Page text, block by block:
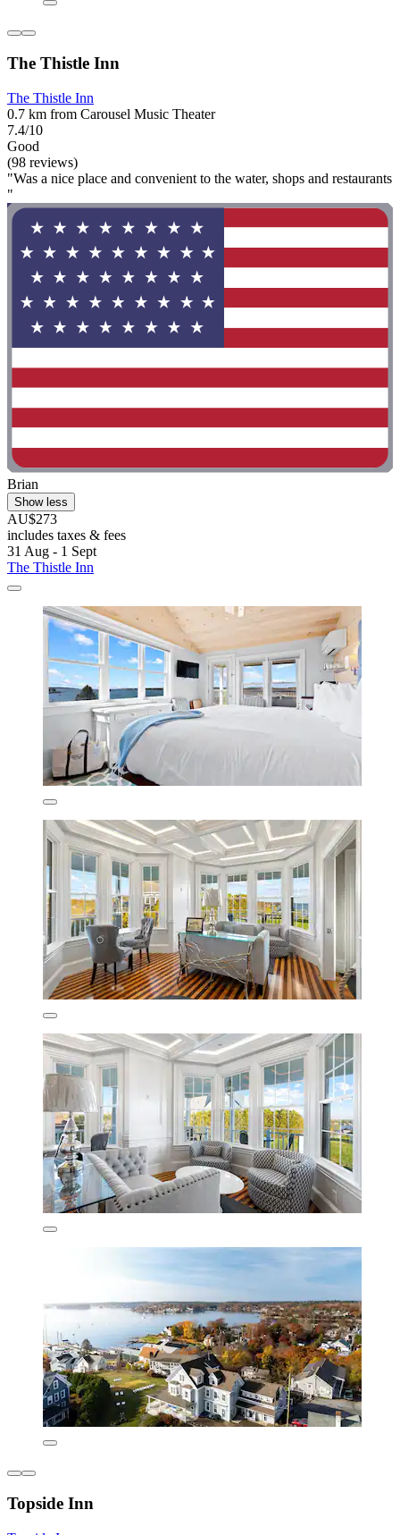
The Thistle Inn
The Thistle Inn
0.7 km from Carousel Music Theater
7.4/10
Good
(98 reviews)
"Was a nice place and convenient to the water, shops and restaurants
"
Brian
Show less
AU$273
includes taxes & fees
31 Aug - 1 Sept
The Thistle Inn
Topside Inn